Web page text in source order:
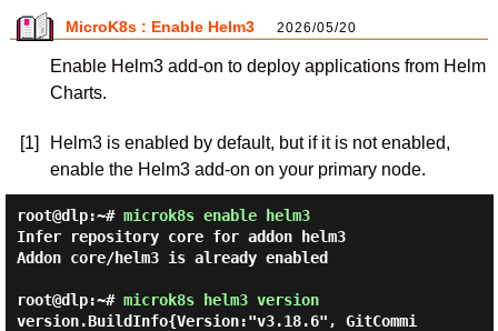
MicroK8s : Enable Helm3 2026/05/20
Enable Helm3 add-on to deploy applications from Helm
Charts.
[1]
Helm3 is enabled by default, but if it is not enabled,
enable the Helm3 add-on on your primary node.
root@dlp:~# microk8s enable helm3
Infer repository core for addon helm3
Addon core/helm3 is already enabled
root@dlp:~# microk8s helm3 version
version.BuildInfo{Version:"v3.18.6", GitCommi